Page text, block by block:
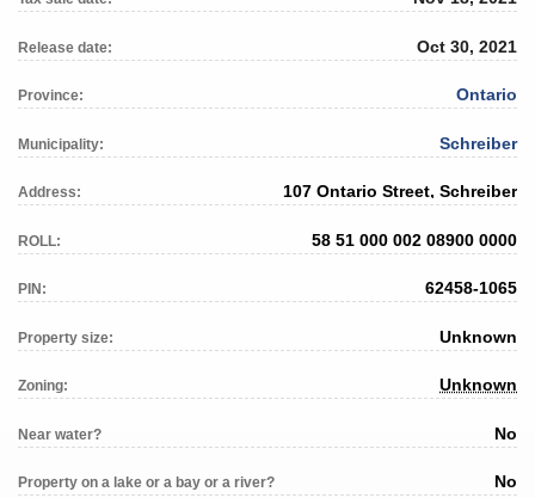
Release date: Oct 30, 2021
Province: Ontario
Municipality: Schreiber
Address: 107 Ontario Street, Schreiber
ROLL: 58 51 000 002 08900 0000
PIN: 62458-1065
Property size: Unknown
Zoning: Unknown
Near water? No
Property on a lake or a bay or a river? No